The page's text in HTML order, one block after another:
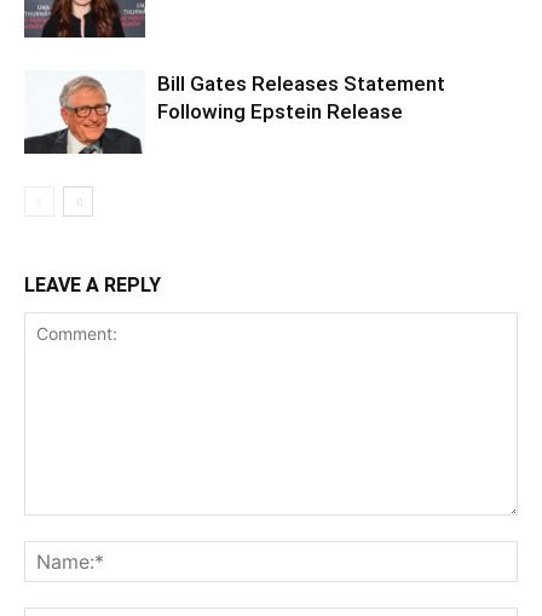
Bill Gates Releases Statement
Following Epstein Release
LEAVE A REPLY